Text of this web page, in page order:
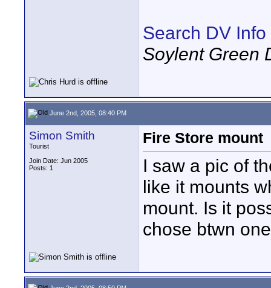
Search DV Info
Soylent Green
June 2nd, 2005, 08:40 PM
Simon Smith
Tourist
Join Date: Jun 2005
Posts: 1
Fire Store mount
I saw a pic of
like it mounts
mount. Is it
chose btwn